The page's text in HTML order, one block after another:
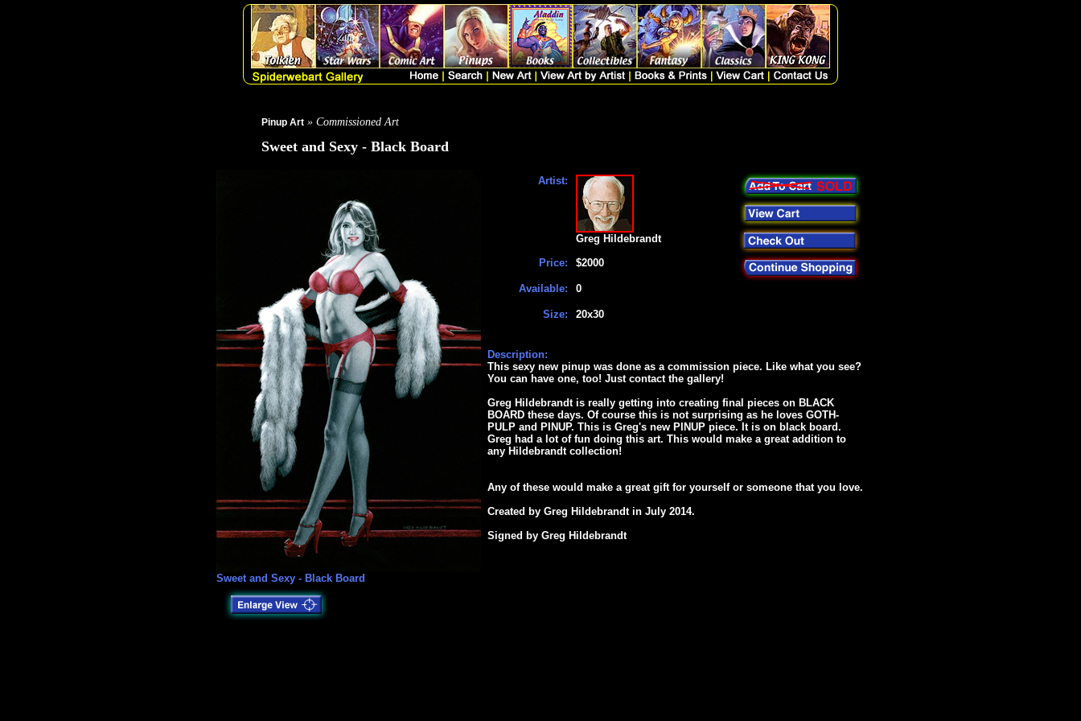
Pinup Art » Commissioned Art
Sweet and Sexy - Black Board
Sweet and Sexy - Black Board
Artist:
Price:
Available:
Size:
Greg Hildebrandt
$2000
0
20x30
Description:
This sexy new pinup was done as a commission piece. Like what you see?
You can have one, too! Just contact the gallery!
Greg Hildebrandt is really getting into creating final pieces on BLACK
BOARD these days. Of course this is not surprising as he loves GOTH-
PULP and PINUP. This is Greg's new PINUP piece. It is on black board.
Greg had a lot of fun doing this art. This would make a great addition to
any Hildebrandt collection!
Any of these would make a great gift for yourself or someone that you love.
Created by Greg Hildebrandt in July 2014.
Signed by Greg Hildebrandt